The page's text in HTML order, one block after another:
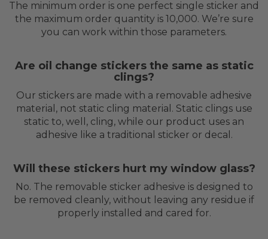
The minimum order is one perfect single sticker and
the maximum order quantity is 10,000. We’re sure
you can work within those parameters.
Are oil change stickers the same as static
clings?
Our stickers are made with a removable adhesive
material, not static cling material. Static clings use
static to, well, cling, while our product uses an
adhesive like a traditional sticker or decal.
Will these stickers hurt my window glass?
No. The removable sticker adhesive is designed to
be removed cleanly, without leaving any residue if
properly installed and cared for.